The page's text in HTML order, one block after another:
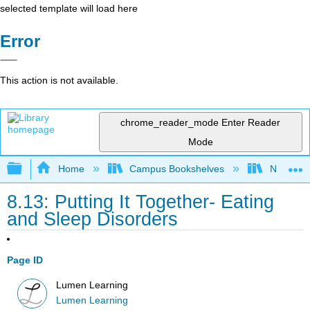
selected template will load here
Error
This action is not available.
chrome_reader_mode Enter Reader
Mode
Expand/collapse global hierarchy
Home Campus Bookshelves
8.13: Putting It Together- Eating
and Sleep Disorders
Page ID
Lumen Learning
Lumen Learning